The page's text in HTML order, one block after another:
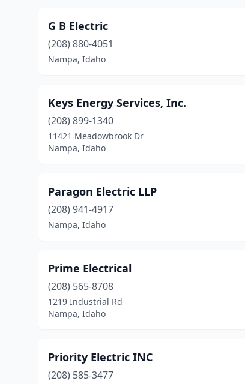
G B Electric
(208) 880-4051
Nampa, Idaho
Keys Energy Services, Inc.
(208) 899-1340
11421 Meadowbrook Dr
Nampa, Idaho
Paragon Electric LLP
(208) 941-4917
Nampa, Idaho
Prime Electrical
(208) 565-8708
1219 Industrial Rd
Nampa, Idaho
Priority Electric INC
(208) 585-3477